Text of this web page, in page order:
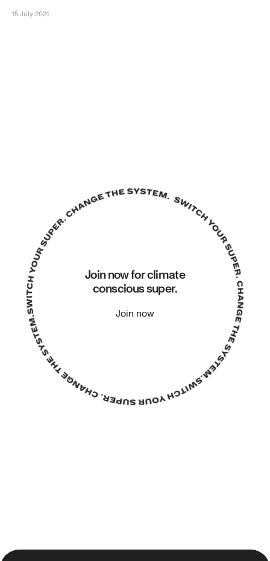
15 July 2021
Join now for climate
conscious super.
Join now